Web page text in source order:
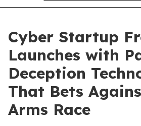
Cyber Startup
Launches with
Deception
That Bets
Arms Race